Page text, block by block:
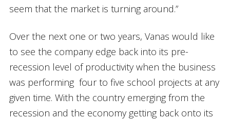
seem that the market is turning around.”
Over the next one or two years, Vanas would like
to see the company edge back into its pre-
recession level of productivity when the business
was performing four to five school projects at any
given time. With the country emerging from the
recession and the economy getting back onto its